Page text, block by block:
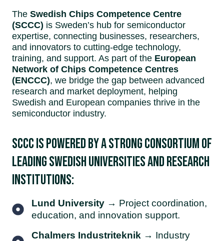
The Swedish Chips Competence Centre
(SCCC) is Sweden’s hub for semiconductor
expertise, connecting businesses, researchers,
and innovators to cutting-edge technology,
training, and support. As part of the European
Network of Chips Competence Centres
(ENCCC), we bridge the gap between advanced
research and market deployment, helping
Swedish and European companies thrive in the
semiconductor industry.
SCCC is powered by a strong consortium of
leading Swedish universities and research
institutions:
Lund University → Project coordination,
education, and innovation support.
Chalmers Industriteknik → Industry